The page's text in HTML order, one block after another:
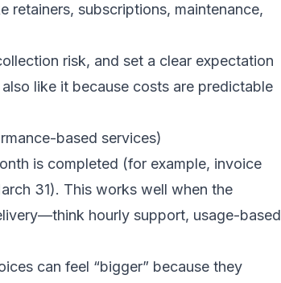
retainers, subscriptions, maintenance,
risk, and set a clear expectation
like it because costs are predictable
based services)
is completed (for example, invoice
31). This works well when the
hourly support, usage-based
can feel “bigger” because they